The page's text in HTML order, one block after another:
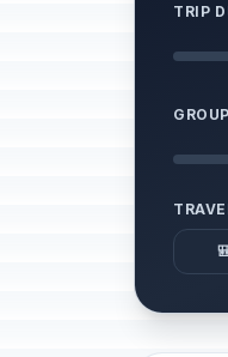
TRIP